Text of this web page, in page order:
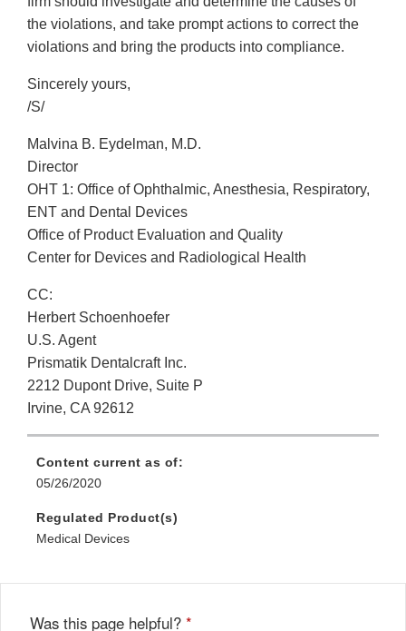
the violations, and take prompt actions to correct the
violations and bring the products into compliance.
Sincerely yours,
/S/
Malvina B. Eydelman, M.D.
Director
OHT 1: Office of Ophthalmic, Anesthesia, Respiratory,
ENT and Dental Devices
Office of Product Evaluation and Quality
Center for Devices and Radiological Health
CC:
Herbert Schoenhoefer
U.S. Agent
Prismatik Dentalcraft Inc.
2212 Dupont Drive, Suite P
Irvine, CA 92612
Content current as of:
05/26/2020
Regulated Product(s)
Medical Devices
Was this page helpful? *